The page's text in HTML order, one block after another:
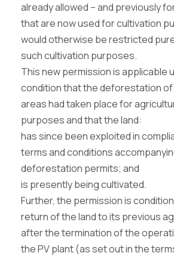
already allowed – and previously
that are now used for cultivation
would otherwise be restricted
such cultivation purposes.
This new permission is applicable
condition that the deforestation
areas had taken place for
purposes and that the land:
has since been exploited in
terms and conditions
deforestation permits; and
is presently being cultivated.
Further, the permission is
return of the land to its previous
after the termination of the
the PV plant (as set out in the